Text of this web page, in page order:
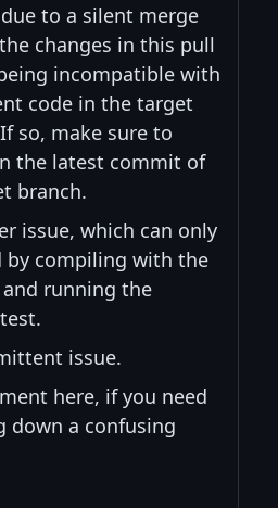
to a silent merge
changes in this pull
incompatible with
code in the target
so, make sure to
the latest commit of
branch.
issue, which can only
by compiling with the
running the
issue.
here, if you need
down a confusing